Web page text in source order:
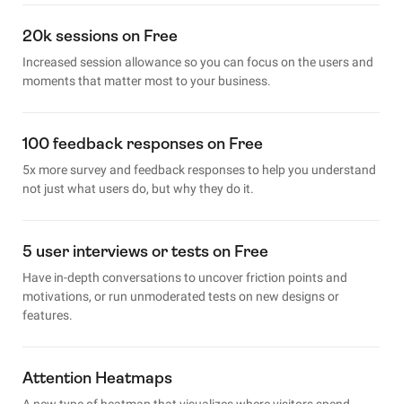
20k sessions on Free
Increased session allowance so you can focus on the users and
moments that matter most to your business.
100 feedback responses on Free
5x more survey and feedback responses to help you understand
not just what users do, but why they do it.
5 user interviews or tests on Free
Have in-depth conversations to uncover friction points and
motivations, or run unmoderated tests on new designs or
features.
Attention Heatmaps